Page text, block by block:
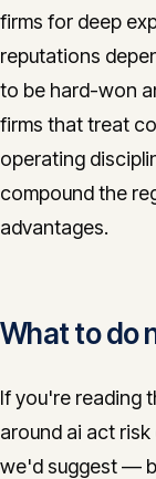
firms for deep
reputations
to be hard-won
firms that treat
operating
compound the
advantages.
What to do
If you're reading
around ai act
we'd suggest —